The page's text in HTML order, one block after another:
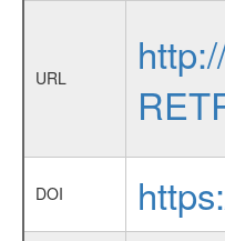
URL
DOI